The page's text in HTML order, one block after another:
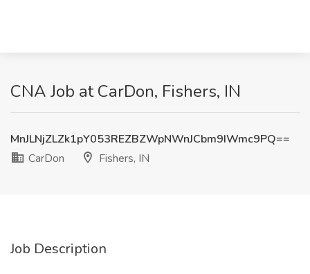
CNA Job at CarDon, Fishers, IN
MnJLNjZLZk1pY053REZBZWpNWnJCbm9IWmc9PQ==
CarDon
Fishers, IN
Job Description